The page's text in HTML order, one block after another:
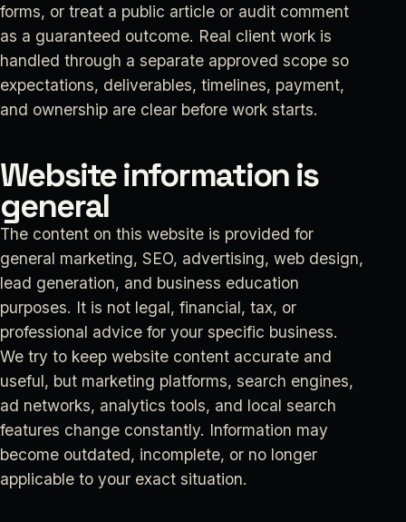
forms, or treat a public article or audit comment
as a guaranteed outcome. Real client work is
handled through a separate approved scope so
expectations, deliverables, timelines, payment,
and ownership are clear before work starts.
Website information is
general
The content on this website is provided for
general marketing, SEO, advertising, web design,
lead generation, and business education
purposes. It is not legal, financial, tax, or
professional advice for your specific business.
We try to keep website content accurate and
useful, but marketing platforms, search engines,
ad networks, analytics tools, and local search
features change constantly. Information may
become outdated, incomplete, or no longer
applicable to your exact situation.